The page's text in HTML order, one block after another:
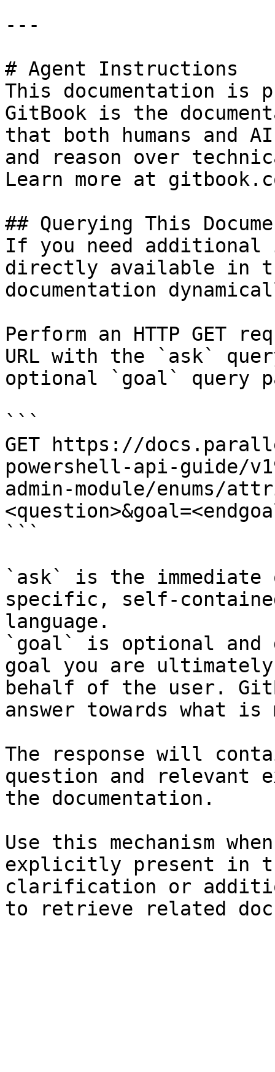
---
# Agent Instructions
This documentation is
GitBook is the
that both humans and
and reason over
Learn more at
## Querying This
If you need
directly available in
documentation
Perform an HTTP GET
URL with the `ask`
optional `goal` query
```
GET https://
powershell-api-guide/
admin-module/enums/
```
`ask` is the
specific, self-
language.
`goal` is optional and
goal you are
behalf of the user.
answer towards what
The response will
question and relevant
the documentation.
Use this mechanism
explicitly present in
clarification or